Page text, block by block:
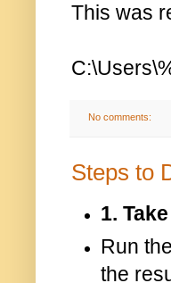
This was
No comments:
Steps to
1.
Run
the